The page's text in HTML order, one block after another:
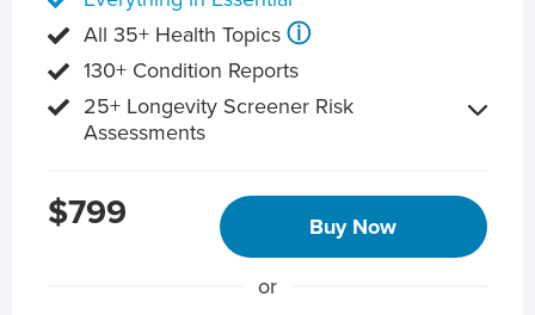
All 35+ Health Topics ⓘ
130+ Condition Reports
25+ Longevity Screener Risk
Assessments
$799 Buy Now
or